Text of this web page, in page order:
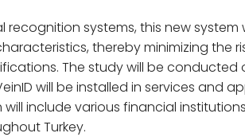
recognition systems, this new
thereby minimizing the
The study will be
will be installed in services and
include various financial
Turkey.